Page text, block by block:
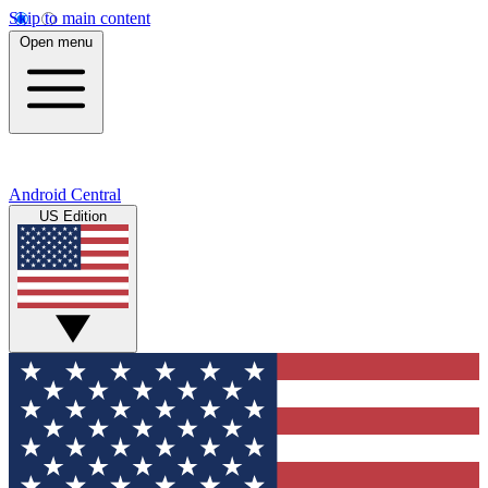
Skip to main content
Open menu
Android Central
US Edition